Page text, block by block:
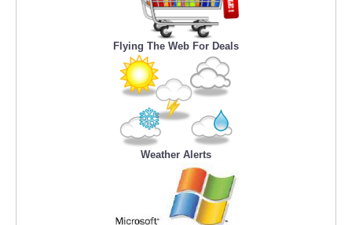
Flying The Web For Deals
Weather Alerts